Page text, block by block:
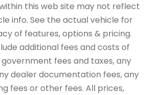
this web site may not reflect
info. See the actual vehicle for
of features, options & pricing.
additional fees and costs of
fees and taxes, any
dealer documentation fees, any
fees or other fees. All prices,